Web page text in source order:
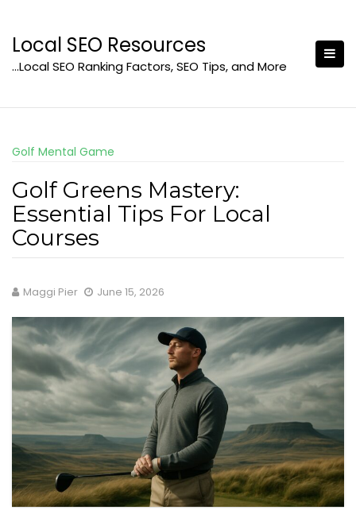
content
Local SEO Resources
…Local SEO Ranking Factors, SEO Tips, and More
Golf Mental Game
Golf Greens Mastery:
Essential Tips For Local
Courses
Maggi Pier June 15, 2026